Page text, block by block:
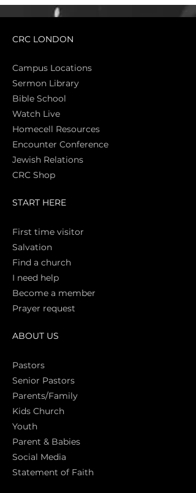
CRC LONDON
Campus Locations
Sermon Library
Bible School
Watch Live
Homecell Resources
Encounter Conference
Jewish Relations
CRC Shop
START HERE
First time visitor
Salvation
Find a church
I need help
Become a member
Prayer request
ABOUT US
Pastors
Senior Pastors
Parents/Family
Kids Church
Youth
Parent & Babies
Social Media
Statement of Faith